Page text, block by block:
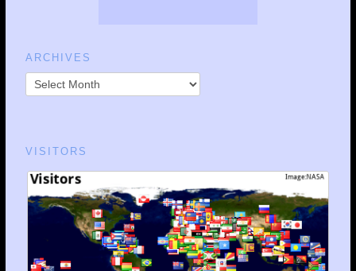
ARCHIVES
VISITORS